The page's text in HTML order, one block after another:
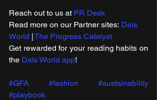
Reach out to us at PR Desk
Read more on our ​Partner sites: Dais
World | The Progress Catalyst
Get rewarded for your reading habits on
the Dais World app!
#GFA #fashion
#sustainability
#playbook